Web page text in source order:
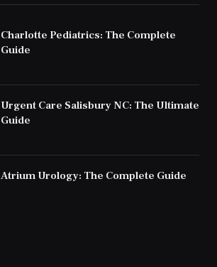
Charlotte Pediatrics: The Complete
Guide
Urgent Care Salisbury NC: The Ultimate
Guide
Atrium Urology: The Complete Guide